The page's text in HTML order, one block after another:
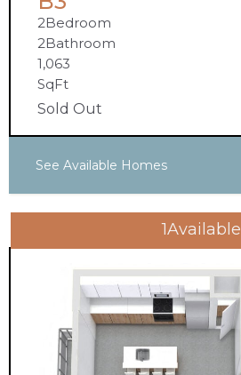
2Bedroom
2Bathroom
1,063
SqFt
Sold Out
See Available Homes
1Available